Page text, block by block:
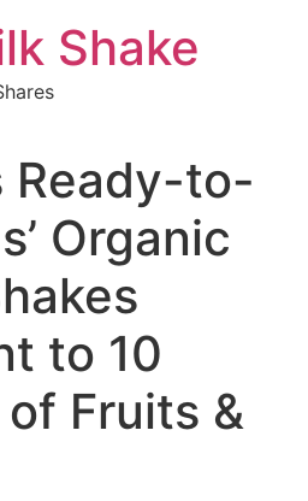
Shake
Ready-to-
Organic
to 10
Fruits &